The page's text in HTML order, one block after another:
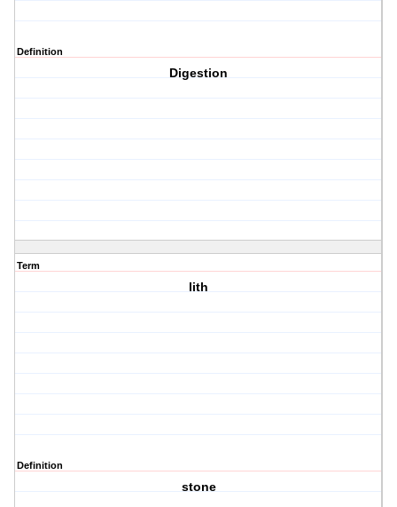
Definition
Digestion
Term
lith
Definition
stone